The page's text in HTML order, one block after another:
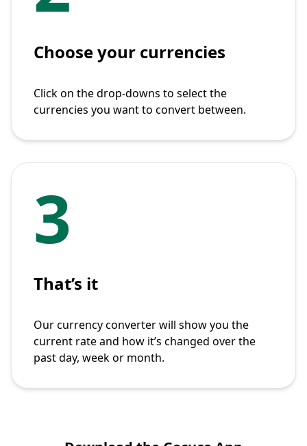
Choose your currencies
Click on the drop-downs to select the
currencies you want to convert between.
3
That’s it
Our currency converter will show you the
current rate and how it’s changed over the
past day, week or month.